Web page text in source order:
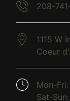
208-
1115 W
Coeur
Mon-
Sat-